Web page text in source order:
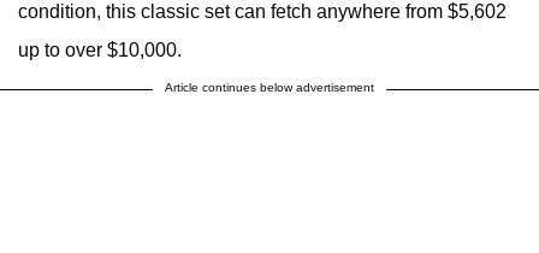
condition, this classic set can fetch anywhere from $5,602
up to over $10,000.
Article continues below advertisement